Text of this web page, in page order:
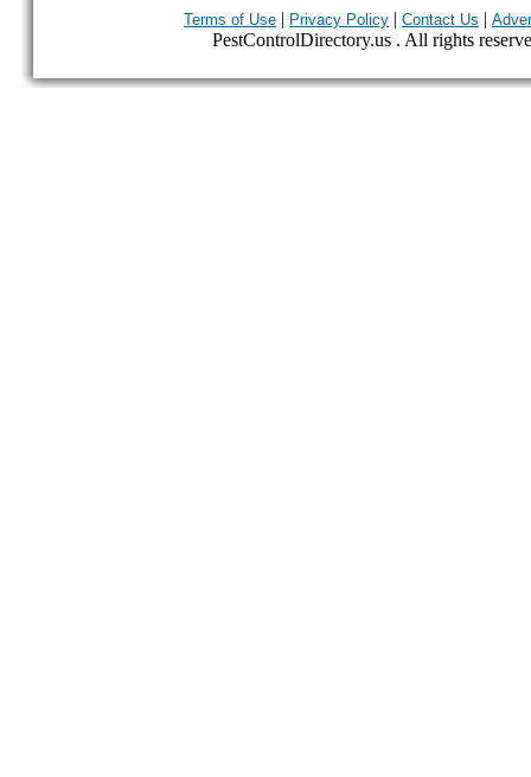
Terms of Use | Privacy Policy | Contact Us |
PestControlDirectory.us . All rights